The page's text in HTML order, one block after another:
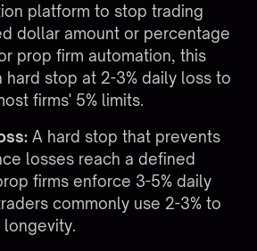
platform to stop trading
dollar amount or percentage
prop firm automation, this
hard stop at 2-3% daily loss to
firms' 5% limits.
A hard stop that prevents
losses reach a defined
firms enforce 3-5% daily
commonly use 2-3% to
longevity.